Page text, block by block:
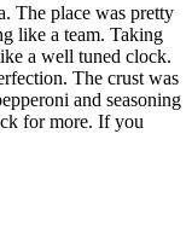
The place was pretty
like a team. Taking
a well tuned clock.
The crust was
and seasoning
for more. If you